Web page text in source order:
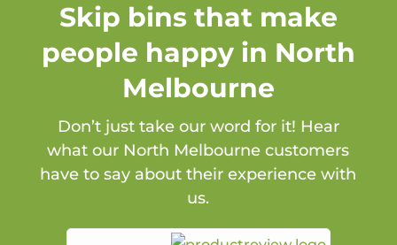
Skip bins that make
people happy in North
Melbourne
Don’t just take our word for it! Hear
what our North Melbourne customers
have to say about their experience with
us.